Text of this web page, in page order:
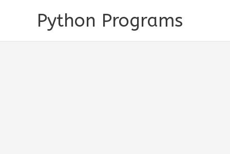
Python Programs